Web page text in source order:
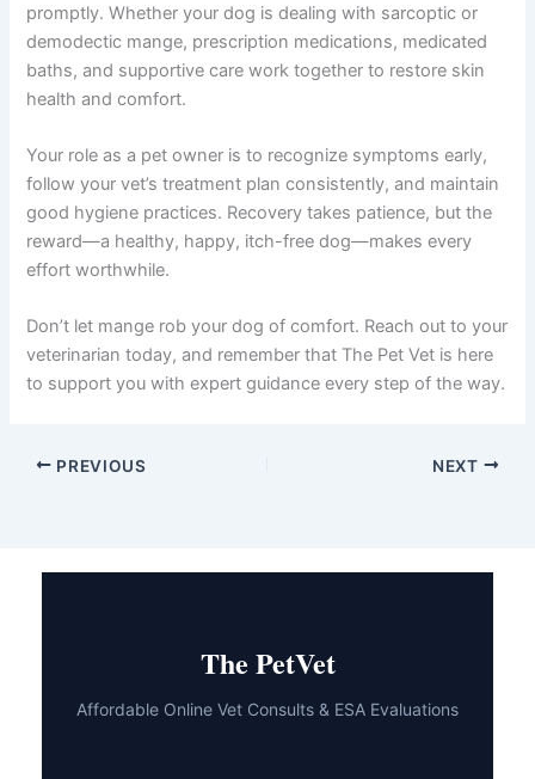
promptly. Whether your dog is dealing with sarcoptic or
demodectic mange, prescription medications, medicated
baths, and supportive care work together to restore skin
health and comfort.
Your role as a pet owner is to recognize symptoms early,
follow your vet’s treatment plan consistently, and maintain
good hygiene practices. Recovery takes patience, but the
reward—a healthy, happy, itch-free dog—makes every
effort worthwhile.
Don’t let mange rob your dog of comfort. Reach out to your
veterinarian today, and remember that The Pet Vet is here
to support you with expert guidance every step of the way.
PREVIOUS NEXT
The PetVet
Affordable Online Vet Consults & ESA Evaluations